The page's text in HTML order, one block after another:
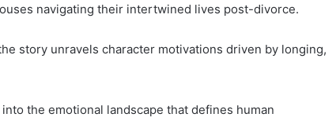
navigating their intertwined lives post-divorce.
story unravels character motivations driven by longing,
the emotional landscape that defines human